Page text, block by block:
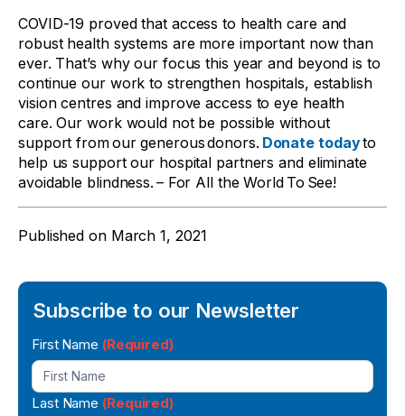
COVID-19 proved that access to health care and
robust health systems are more important now than
ever. That’s why our focus this year and beyond is to
continue our work to strengthen hospitals, establish
vision centres and improve access to eye health
care. Our work would not be possible without
support from our generous donors. Donate todayto
help us support our hospital partners and eliminate
avoidable blindness. – For All the World To See!
Published on March 1, 2021
Subscribe to our Newsletter
Newsletter
Signup
First Name (Required)
Last Name (Required)